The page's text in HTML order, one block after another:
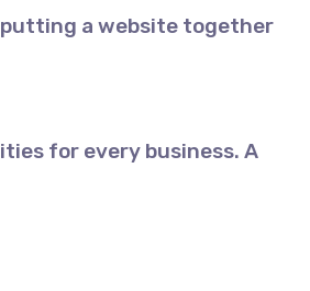
putting a website together
for every business. A